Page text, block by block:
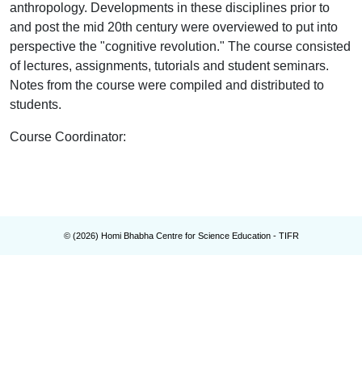
anthropology. Developments in these disciplines prior to
and post the mid 20th century were overviewed to put into
perspective the "cognitive revolution." The course consisted
of lectures, assignments, tutorials and student seminars.
Notes from the course were compiled and distributed to
students.
Course Coordinator:
© (2026) Homi Bhabha Centre for Science Education - TIFR